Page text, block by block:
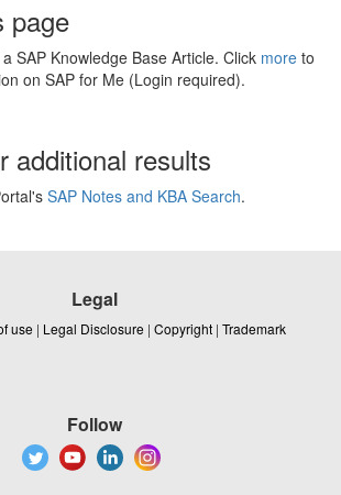
page
SAP Knowledge Base Article. Click more to
on SAP for Me (Login required).
additional results
SAP Notes and KBA Search.
Legal
use | Legal Disclosure | Copyright | Trademark
Follow